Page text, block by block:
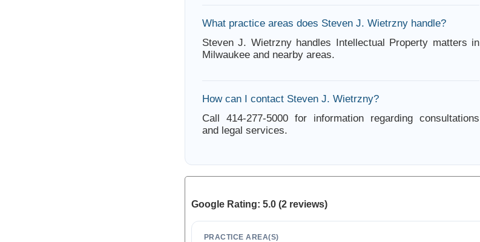
What practice areas does Steven J. Wietrzny handle?
Steven J. Wietrzny handles Intellectual Property matters in
Milwaukee and nearby areas.
How can I contact Steven J. Wietrzny?
Call 414-277-5000 for information regarding consultations
and legal services.
Google Rating: 5.0 (2 reviews)
PRACTICE AREA(S)